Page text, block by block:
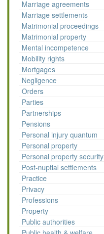
Marriage agreements
Marriage settlements
Matrimonial proceedings
Matrimonial property
Mental incompetence
Mobility rights
Mortgages
Negligence
Orders
Parties
Partnerships
Pensions
Personal injury quantum
Personal property
Personal property security
Post-nuptial settlements
Practice
Privacy
Professions
Property
Public authorities